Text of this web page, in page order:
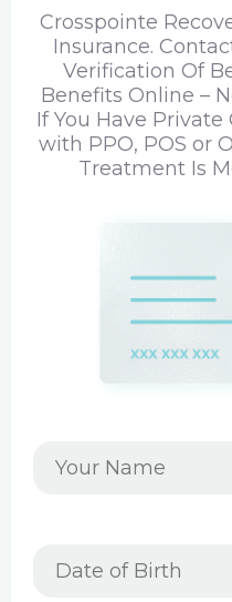
Crosspointe
Insurance.
Verification Of
Benefits Online –
If You Have
with PPO, POS or
Treatment Is